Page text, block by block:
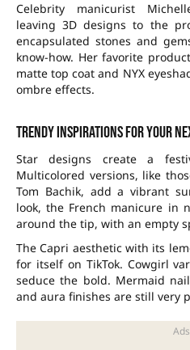
Celebrity manicurist
leaving 3D designs to the
encapsulated stones and
know-how. Her favorite
matte top coat and NYX
ombre effects.
Trendy inspirations for your
Star designs create a
Multicolored versions, like
Tom Bachik, add a vibrant
look, the French manicure in
around the tip, with an empty
The Capri aesthetic with its
for itself on TikTok. Cowgirl
seduce the bold. Mermaid
and aura finishes are still very